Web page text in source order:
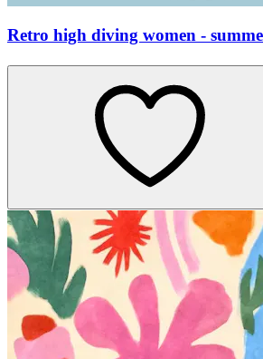
Retro high diving women -